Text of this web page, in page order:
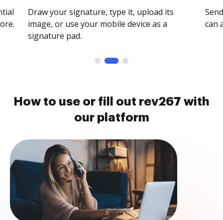
Draw your signature, type it, upload its
image, or use your mobile device as a
signature pad.
can
How to use or fill out rev267 with
our platform